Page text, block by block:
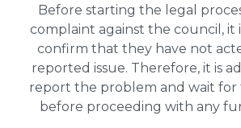
Before starting the legal
complaint against the council, it
confirm that they have not
reported issue. Therefore, it is
report the problem and wait for
before proceeding with any